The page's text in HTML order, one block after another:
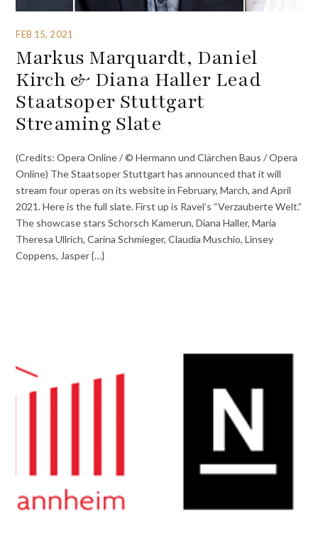
FEB 15, 2021
Markus Marquardt, Daniel
Kirch & Diana Haller Lead
Staatsoper Stuttgart
Streaming Slate
(Credits: Opera Online / © Hermann und Clärchen Baus / Opera
Online) The Staatsoper Stuttgart has announced that it will
stream four operas on its website in February, March, and April
2021. Here is the full slate. First up is Ravel’s “Verzauberte Welt.”
The showcase stars Schorsch Kamerun, Diana Haller, Maria
Theresa Ullrich, Carina Schmieger, Claudia Muschio, Linsey
Coppens, Jasper {…}